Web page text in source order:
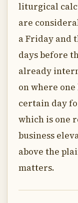
liturgical
are
a Friday and
days before
already
on where
certain day
which is one
business
above the
matters.